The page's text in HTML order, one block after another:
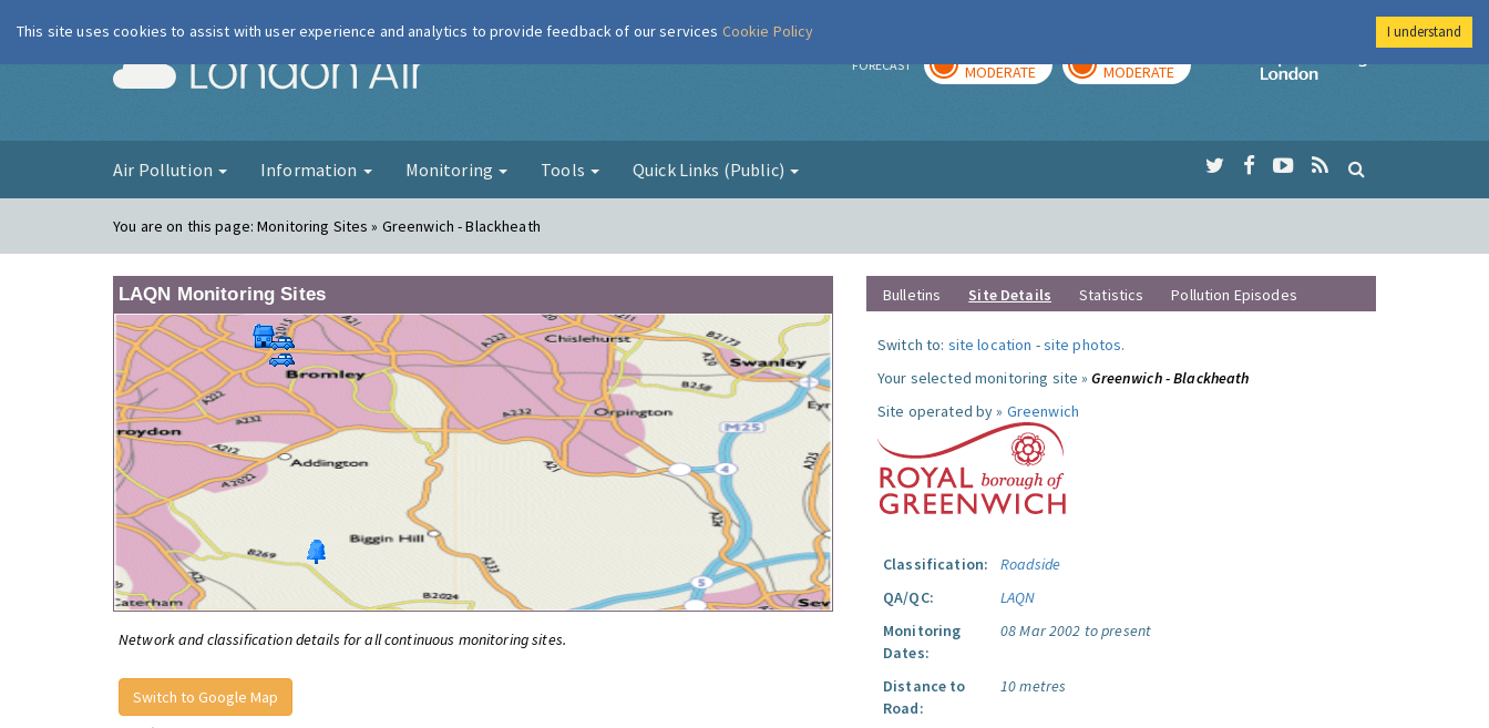
London Air FORECAST MODERATE MODERATE
Imperial College
Air Pollution Information Monitoring Tools Quick Links (Public)
You are on this page:Monitoring Sites » Greenwich - Blackheath
LAQN Monitoring Sites
Network and classification details for all continuous monitoring sites.
Switch to Google Map
Bulletins Site Details Statistics Pollution Episodes
Switch to: site location -site photos.
Your selected monitoring site »Greenwich - Blackheath
Site operated by » Greenwich
Classification:
Roadside
QA/QC:
LAQN
Monitoring
Dates:
08 Mar 2002 to present
Distance to
Road:
10 metres
This site uses cookies to assist with user experience and analytics to provide feedback of our services Cookie Policy I understand